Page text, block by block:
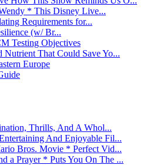
* This Disney Live...
Requirements for...
(w/ Br...
Testing Objectives
That Could Save Yo...
Europe
Thrills, And A Whol...
And Enjoyable Fil...
Bros. Movie * Perfect Vid...
a Prayer * Puts You On The ...